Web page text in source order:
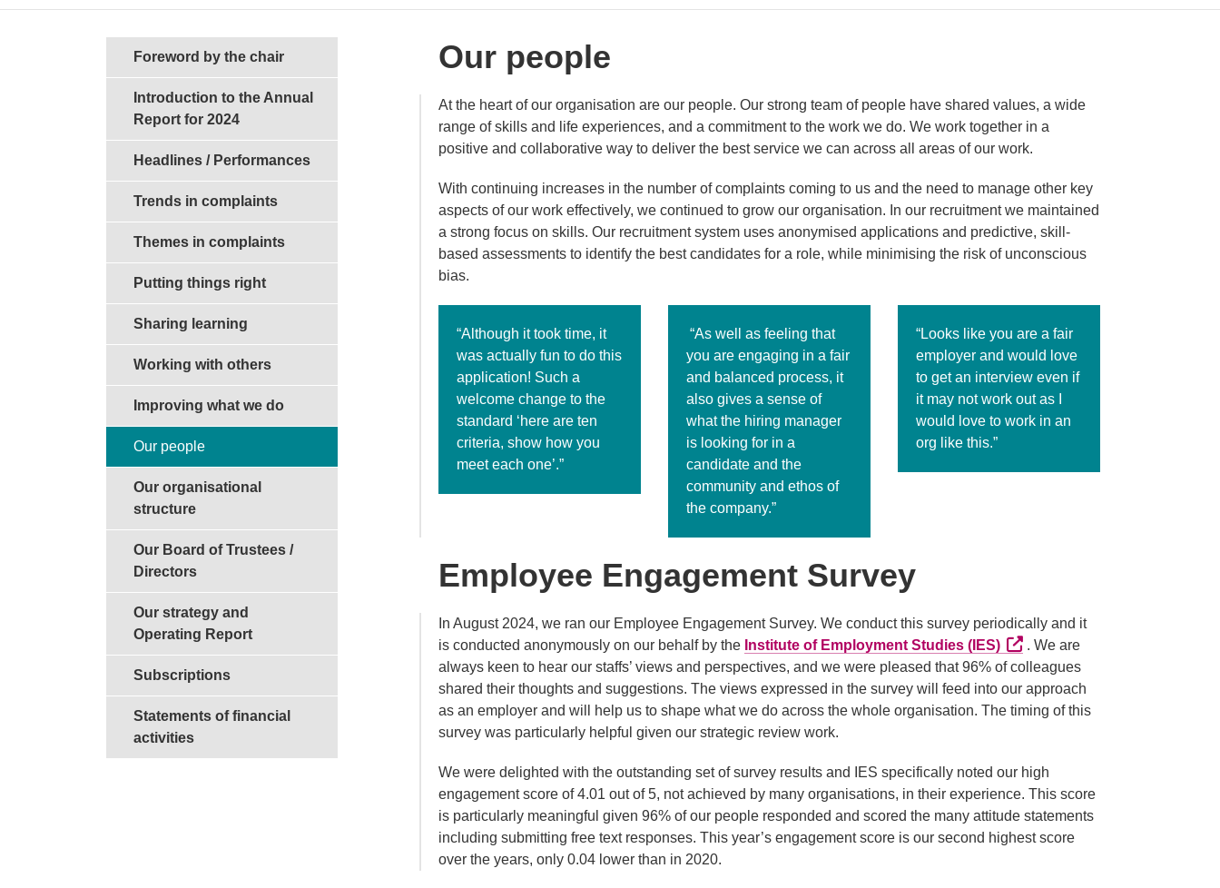
Sections in this guide
Foreword by the chair
Introduction to the Annual
Report for 2024
Headlines / Performances
Trends in complaints
Themes in complaints
Putting things right
Sharing learning
Working with others
Improving what we do
Our people
Our organisational
structure
Our Board of Trustees /
Directors
Our strategy and
Operating Report
Subscriptions
Statements of financial
activities
Our people
At the heart of our organisation are our people. Our strong team of people have shared values, a wide
range of skills and life experiences, and a commitment to the work we do. We work together in a
positive and collaborative way to deliver the best service we can across all areas of our work.
With continuing increases in the number of complaints coming to us and the need to manage other key
aspects of our work effectively, we continued to grow our organisation. In our recruitment we maintained
a strong focus on skills. Our recruitment system uses anonymised applications and predictive, skill-
based assessments to identify the best candidates for a role, while minimising the risk of unconscious
bias.
“Although it took time, it
was actually fun to do this
application! Such a
welcome change to the
standard ‘here are ten
criteria, show how you
meet each one’.”
“As well as feeling that
you are engaging in a fair
and balanced process, it
also gives a sense of
what the hiring manager
is looking for in a
candidate and the
community and ethos of
the company.”
“Looks like you are a fair
employer and would love
to get an interview even if
it may not work out as I
would love to work in an
org like this.”
Employee Engagement Survey
In August 2024, we ran our Employee Engagement Survey. We conduct this survey periodically and it
is conducted anonymously on our behalf by the Institute of Employment Studies (IES)External link (Opens in a new
. We are
always keen to hear our staffs’ views and perspectives, and we were pleased that 96% of colleagues
shared their thoughts and suggestions. The views expressed in the survey will feed into our approach
as an employer and will help us to shape what we do across the whole organisation. The timing of this
survey was particularly helpful given our strategic review work.
We were delighted with the outstanding set of survey results and IES specifically noted our high
engagement score of 4.01 out of 5, not achieved by many organisations, in their experience. This score
is particularly meaningful given 96% of our people responded and scored the many attitude statements
including submitting free text responses. This year’s engagement score is our second highest score
over the years, only 0.04 lower than in 2020.